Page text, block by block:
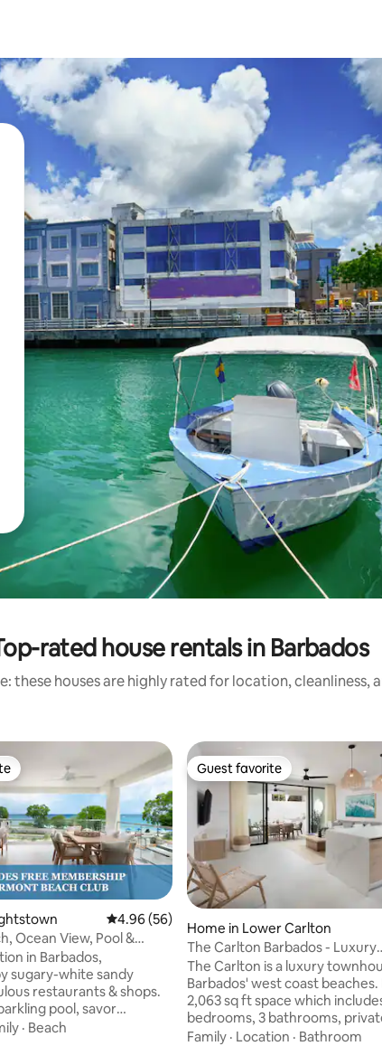
keys or explore by touch or swipe gestures.
rated house rentals in Barbados
these houses are highly rated for location, cleanliness,
51 reviews
4.96 out of 5 average rating, 56 reviews
4.96 (56)
Ocean View, Pool &
in Barbados,
sugary-white sandy
restaurants & shops.
pool, savor
& enjoy the comfort
· Beach
Guest favorite
Guest favorite
Home in Lower Carlton
The Carlton Barbados - Luxury
Townhouse Rental
The Carlton is a luxury
Barbados' west coast beaches.
2,063 sq ft space which
bedrooms, 3 bathrooms,
pool, outdoor soaking tub, and
Family · Location · Bathroom